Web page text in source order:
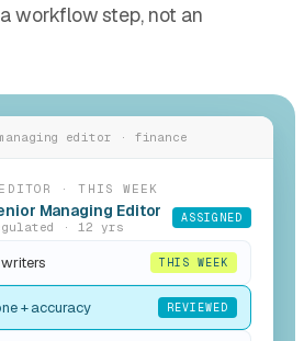
workflow step, not an
editor · finance
· THIS WEEK
Managing Editor
· 12 yrs
ASSIGNED
THIS WEEK
+ accuracy REVIEWED